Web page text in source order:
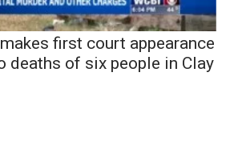
first court appearance
deaths of six people in Clay